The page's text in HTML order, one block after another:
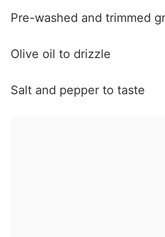
Pre-washed and trimmed
Olive oil to drizzle
Salt and pepper to taste